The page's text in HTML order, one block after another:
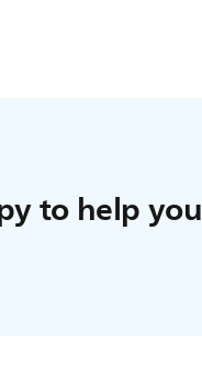
to help you